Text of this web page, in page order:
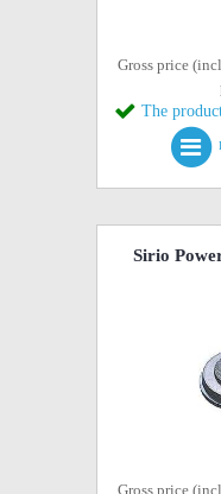
Gross price
The
Sirio
Gross price